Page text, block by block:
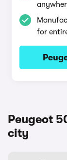
for
Peugeot
city